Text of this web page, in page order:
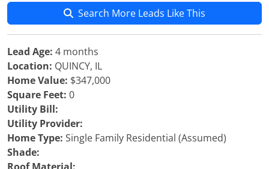
Search More Leads Like This
Lead Age: 4 months
Location: QUINCY, IL
Home Value: $347,000
Square Feet: 0
Utility Bill:
Utility Provider:
Home Type: Single Family Residential (Assumed)
Shade: